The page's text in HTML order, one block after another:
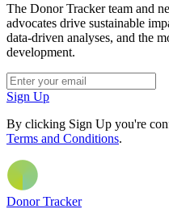
The Donor Tracker team and
advocates drive sustainable
data-driven analyses, and the
development.
Sign Up
By clicking Sign Up you're
Terms and Conditions.
Donor Tracker